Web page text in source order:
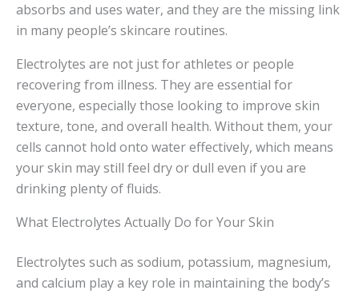
absorbs and uses water, and they are the missing link
in many people’s skincare routines.
Electrolytes are not just for athletes or people
recovering from illness. They are essential for
everyone, especially those looking to improve skin
texture, tone, and overall health. Without them, your
cells cannot hold onto water effectively, which means
your skin may still feel dry or dull even if you are
drinking plenty of fluids.
What Electrolytes Actually Do for Your Skin
Electrolytes such as sodium, potassium, magnesium,
and calcium play a key role in maintaining the body’s